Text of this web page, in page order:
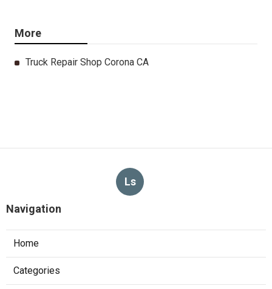
More
Truck Repair Shop Corona CA
Ls
Navigation
Home
Categories